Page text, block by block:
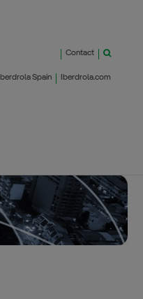
Contact
Iberdrola.com
Iberdrola Spain